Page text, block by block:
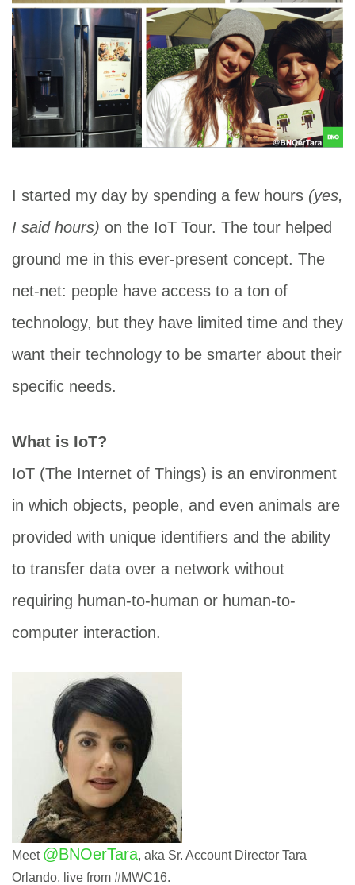
I started my day by spending a few hours (yes,
I said hours) on the IoT Tour. The tour helped
ground me in this ever-present concept. The
net-net: people have access to a ton of
technology, but they have limited time and they
want their technology to be smarter about their
specific needs.
What is IoT?
IoT (The Internet of Things) is an environment
in which objects, people, and even animals are
provided with unique identifiers and the ability
to transfer data over a network without
requiring human-to-human or human-to-
computer interaction.
Meet @BNOerTara, aka Sr. Account Director Tara
Orlando, live from #MWC16.